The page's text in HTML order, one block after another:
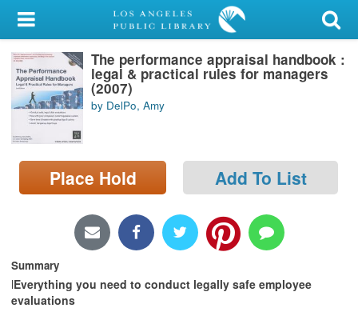
My Account
Library Card
Sign In
Search
Locations/Hours (external
page)
The performance appraisal handbook :
legal & practical rules for managers
(2007)
by DelPo, Amy
Place Hold Add To List
Summary
lEverything you need to conduct legally safe employee
evaluations